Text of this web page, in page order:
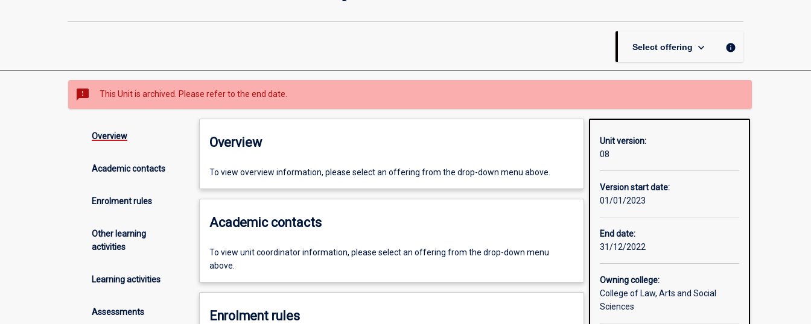
Coursework
page
Select offering keyboard_arrow_down info
sms_failed This Unit is archived. Please refer to the end date.
Overview
Academic contacts
Enrolment rules
Other learning
activities
Learning activities
Assessments
Overview
To view overview information, please select an offering from the drop-down menu above.
Academic contacts
To view unit coordinator information, please select an offering from the drop-down menu
above.
Enrolment rules
Unit version:
08
Version start date:
01/01/2023
End date:
31/12/2022
Owning college:
College of Law, Arts and Social
Sciences